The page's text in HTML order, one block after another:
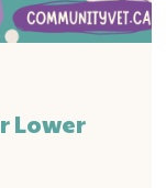
Lower